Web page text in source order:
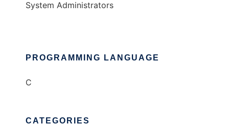
System Administrators
PROGRAMMING LANGUAGE
C
CATEGORIES